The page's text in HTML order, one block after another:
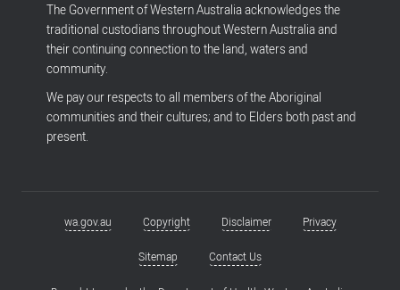
The Government of Western Australia acknowledges the
traditional custodians throughout Western Australia and
their continuing connection to the land, waters and
community.
We pay our respects to all members of the Aboriginal
communities and their cultures; and to Elders both past and
present.
Footerwa.gov.au Copyright Disclaimer Privacy
Sitemap Contact Us